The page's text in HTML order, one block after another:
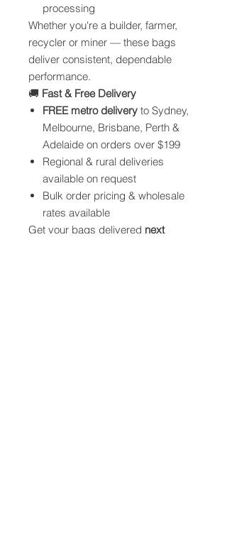
processing
Whether you're a builder, farmer,
recycler or miner — these bags
deliver consistent, dependable
performance.
🚚 Fast & Free Delivery
FREE metro delivery to Sydney,
Melbourne, Brisbane, Perth &
Adelaide on orders over $199
Regional & rural deliveries
available on request
Bulk order pricing & wholesale
rates available
Get your bags delivered next